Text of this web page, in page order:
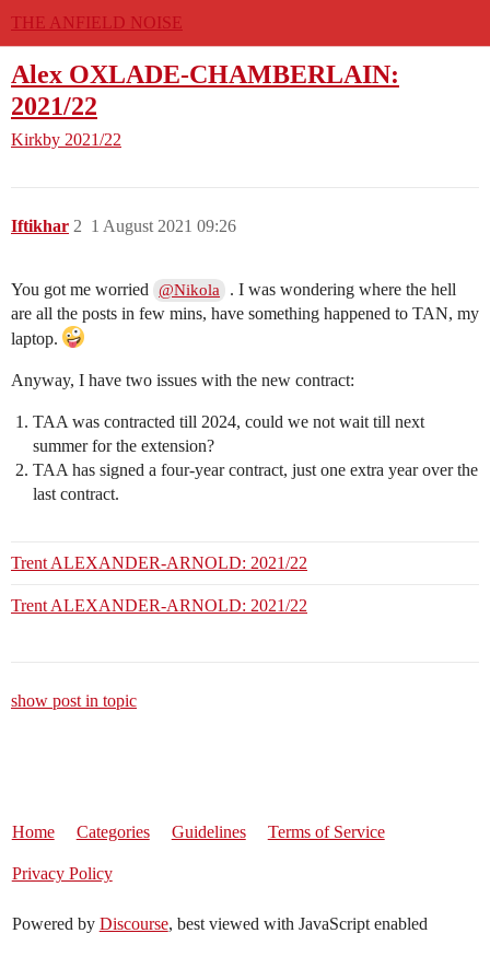
THE ANFIELD NOISE
Alex OXLADE-CHAMBERLAIN:
2021/22
Kirkby 2021/22
Iftikhar 1 August 2021 09:26
2
You got me worried @Nikola
. I was wondering where the hell
are all the posts in few mins, have something happened to TAN, my
laptop.
Anyway, I have two issues with the new contract:
TAA was contracted till 2024, could we not wait till next
summer for the extension?
TAA has signed a four-year contract, just one extra year over the
last contract.
Trent ALEXANDER-ARNOLD: 2021/22
Trent ALEXANDER-ARNOLD: 2021/22
show post in topic
Home Categories Guidelines Terms of Service
Privacy Policy
Powered by Discourse, best viewed with JavaScript enabled